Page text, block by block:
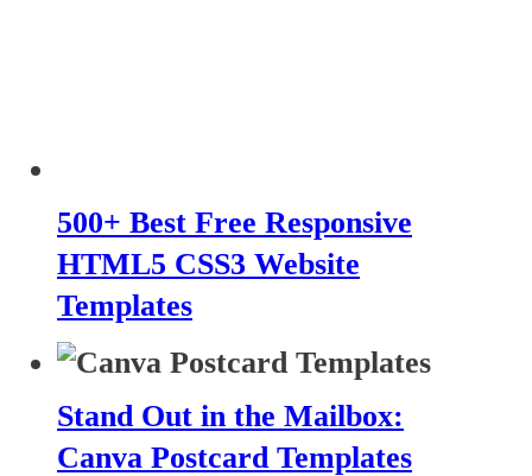
500+ Best Free Responsive
HTML5 CSS3 Website
Templates
Stand Out in the Mailbox:
Canva Postcard Templates